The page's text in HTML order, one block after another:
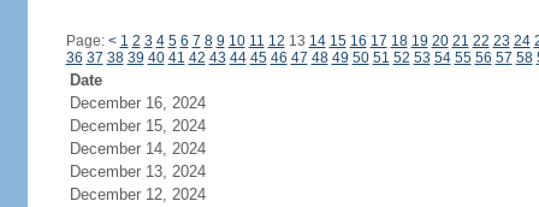
Page: < 1 2 3 4 5 6 7 8 9 10 11 12 13 14 15 16 17 18 19 20 21 22 23 24
36 37 38 39 40 41 42 43 44 45 46 47 48 49 50 51 52 53 54 55 56 57 58
Date
December 16, 2024
December 15, 2024
December 14, 2024
December 13, 2024
December 12, 2024